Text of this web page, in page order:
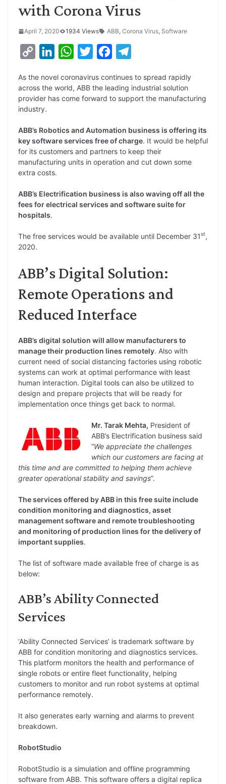
with Corona Virus
April 7, 2020 1934 Views ABB, Corona Virus, Software
p
y
L
i
n
k
n
k
d
I
n
W
a
t
A
p
p
i
t
e
r
c
e
o
o
k
l
e
r
a
m
As the novel coronavirus continues to spread rapidly
across the world, ABB the leading industrial solution
provider has come forward to support the manufacturing
industry.
ABB’s Robotics and Automation business is offering its
key software services free of charge. It would be helpful
for its customers and partners to keep their
manufacturing units in operation and cut down some
extra costs.
ABB’s Electrification business is also waving off all the
fees for electrical services and software suite for
hospitals.
The free services would be available until December 31st,
2020.
ABB’s Digital Solution:
Remote Operations and
Reduced Interface
ABB’s digital solution will allow manufacturers to
manage their production lines remotely. Also with
current need of social distancing factories using robotic
systems can work at optimal performance with least
human interaction. Digital tools can also be utilized to
design and prepare projects that will be ready for
implementation once things get back to normal.
Mr. Tarak Mehta, President of
ABB’s Electrification business said
“We appreciate the challenges
which our customers are facing at
this time and are committed to helping them achieve
greater operational stability and savings”.
The services offered by ABB in this free suite include
condition monitoring and diagnostics, asset
management software and remote troubleshooting
and monitoring of production lines for the delivery of
important supplies.
The list of software made available free of charge is as
below:
ABB’s Ability Connected
Services
‘Ability Connected Services’ is trademark software by
ABB for condition monitoring and diagnostics services.
This platform monitors the health and performance of
single robots or entire fleet functionality, helping
customers to monitor and run robot systems at optimal
performance remotely.
It also generates early warning and alarms to prevent
breakdown.
RobotStudio
RobotStudio is a simulation and offline programming
software from ABB. This software offers a digital replica